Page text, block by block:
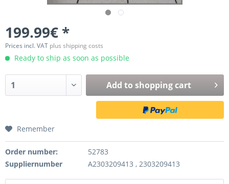
199.99€ *
Prices incl. VAT plus shipping costs
Ready to ship as soon as possible
Add to shopping cart
Remember
Order number:
52783
Suppliernumber
A2303209413 , 2303209413